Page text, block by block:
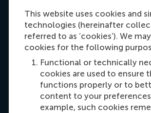
This website uses cookies and
technologies (hereinafter
referred to as ‘cookies’). We
cookies for the following
Functional or technically
cookies are used to ensure
functions properly or to
content to your
example, such cookies
Willemijn Ernst
Ask me about:
- Practical arrangements if you
registered for a programme
- Other practical details